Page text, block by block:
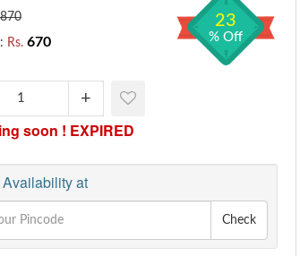
Rs. 670
23
% Off
soon ! EXPIRED
at
Check